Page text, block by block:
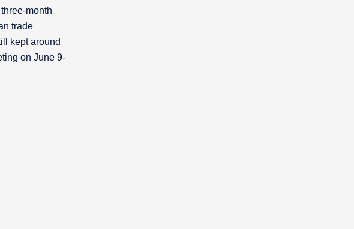
month
trade
kept around
on June 9-